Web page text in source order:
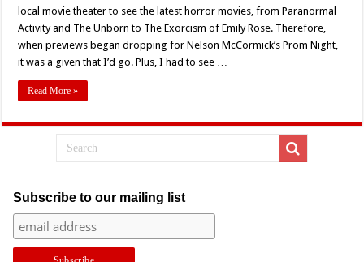
local movie theater to see the latest horror movies, from Paranormal
Activity and The Unborn to The Exorcism of Emily Rose. Therefore,
when previews began dropping for Nelson McCormick’s Prom Night,
it was a given that I’d go. Plus, I had to see …
Read More »
Subscribe to our mailing list